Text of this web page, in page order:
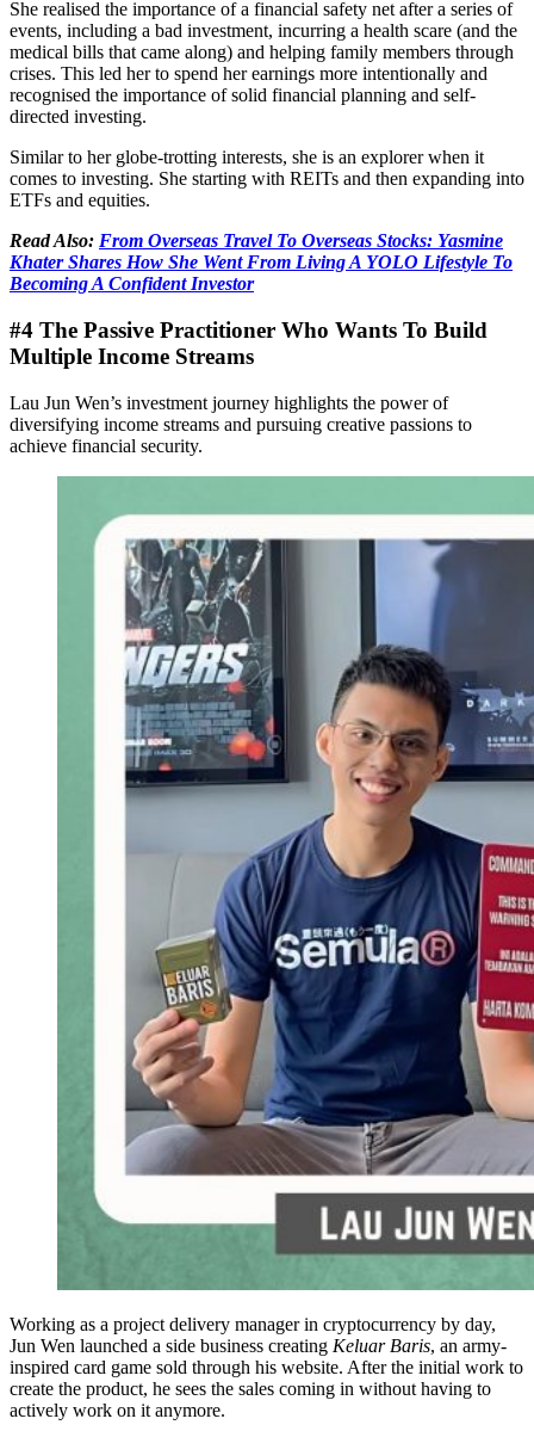
She realised the importance of a financial safety net after a series of
events, including a bad investment, incurring a health scare (and the
medical bills that came along) and helping family members through
crises. This led her to spend her earnings more intentionally and
recognised the importance of solid financial planning and self-
directed investing.
Similar to her globe-trotting interests, she is an explorer when it
comes to investing. She starting with REITs and then expanding into
ETFs and equities.
Read Also: From Overseas Travel To Overseas Stocks: Yasmine
Khater Shares How She Went From Living A YOLO Lifestyle To
Becoming A Confident Investor
#4 The Passive Practitioner Who Wants To Build
Multiple Income Streams
Lau Jun Wen’s investment journey highlights the power of
diversifying income streams and pursuing creative passions to
achieve financial security.
Working as a project delivery manager in cryptocurrency by day,
Jun Wen launched a side business creating Keluar Baris, an army-
inspired card game sold through his website. After the initial work to
create the product, he sees the sales coming in without having to
actively work on it anymore.